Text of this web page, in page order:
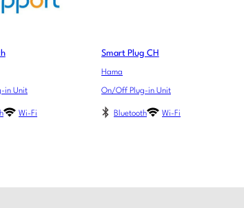
in Unit
Wi-Fi
Smart Plug CH
Hama
On/Off Plug-in Unit
Bluetooth Wi-Fi